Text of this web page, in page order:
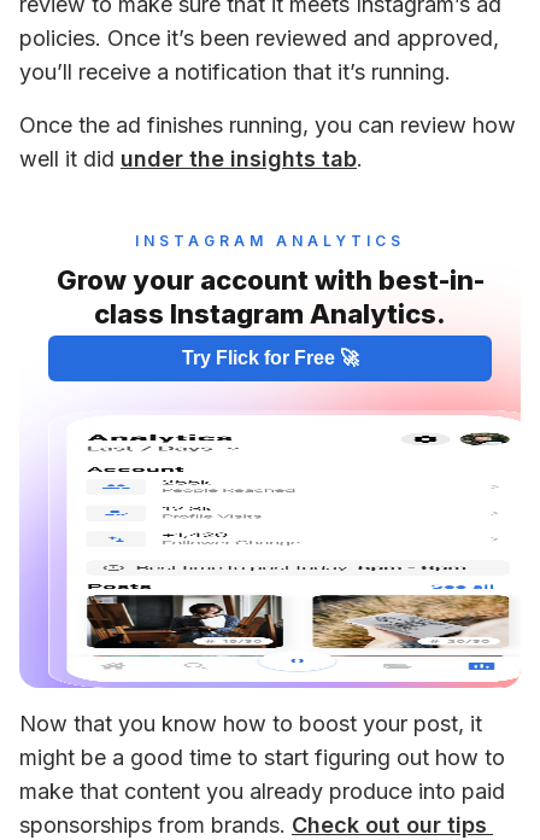
policies. Once it’s been reviewed and approved,
you’ll receive a notification that it’s running.
Once the ad finishes running, you can review how
well it did under the insights tab.
INSTAGRAM ANALYTICS
Grow your account with best-in-
class Instagram Analytics.
Try Flick for Free 🚀
Now that you know how to boost your post, it
might be a good time to start figuring out how to
make that content you already produce into paid
sponsorships from brands. Check out our tips